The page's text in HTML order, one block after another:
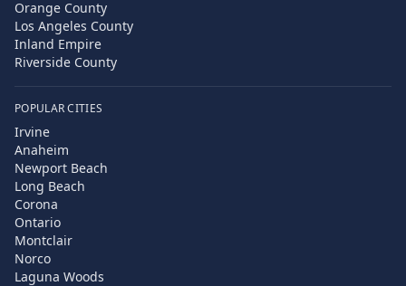
Orange County
Los Angeles County
Inland Empire
Riverside County
POPULAR CITIES
Irvine
Anaheim
Newport Beach
Long Beach
Corona
Ontario
Montclair
Norco
Laguna Woods